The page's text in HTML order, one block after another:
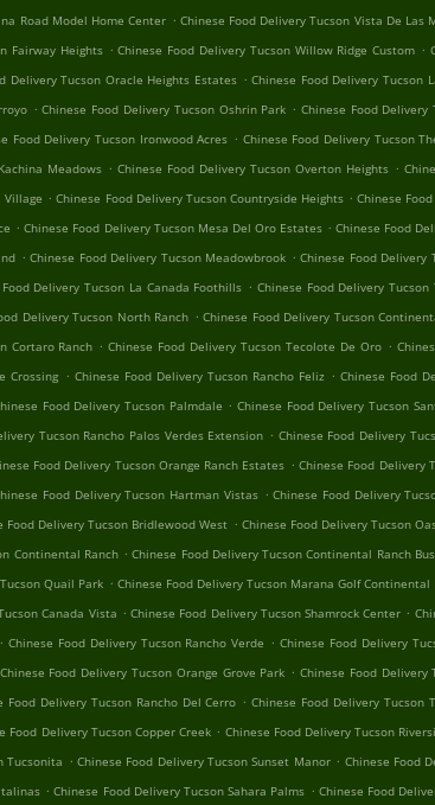
Road Model Home Center . Chinese Food Delivery Tucson Vista De Las
Fairway Heights . Chinese Food Delivery Tucson Willow Ridge Custom .
Delivery Tucson Oracle Heights Estates . Chinese Food Delivery Tucson
. Chinese Food Delivery Tucson Oshrin Park . Chinese Food Delivery
Food Delivery Tucson Ironwood Acres . Chinese Food Delivery Tucson
Meadows . Chinese Food Delivery Tucson Overton Heights .
Village . Chinese Food Delivery Tucson Countryside Heights . Chinese
. Chinese Food Delivery Tucson Mesa Del Oro Estates . Chinese Food
. Chinese Food Delivery Tucson Meadowbrook . Chinese Food Delivery
Delivery Tucson La Canada Foothills . Chinese Food Delivery
Delivery Tucson North Ranch . Chinese Food Delivery Tucson
Cortaro Ranch . Chinese Food Delivery Tucson Tecolote De Oro .
Crossing . Chinese Food Delivery Tucson Rancho Feliz . Chinese Food
Food Delivery Tucson Palmdale . Chinese Food Delivery Tucson
Tucson Rancho Palos Verdes Extension . Chinese Food Delivery
Food Delivery Tucson Orange Ranch Estates . Chinese Food Delivery
Food Delivery Tucson Hartman Vistas . Chinese Food Delivery
Food Delivery Tucson Bridlewood West . Chinese Food Delivery Tucson
Continental Ranch . Chinese Food Delivery Tucson Continental Ranch
Quail Park . Chinese Food Delivery Tucson Marana Golf Continental
Canada Vista . Chinese Food Delivery Tucson Shamrock Center .
. Chinese Food Delivery Tucson Rancho Verde . Chinese Food Delivery
Chinese Food Delivery Tucson Orange Grove Park . Chinese Food Delivery
Food Delivery Tucson Rancho Del Cerro . Chinese Food Delivery Tucson
Food Delivery Tucson Copper Creek . Chinese Food Delivery Tucson
Tucsonita . Chinese Food Delivery Tucson Sunset Manor . Chinese Food
. Chinese Food Delivery Tucson Sahara Palms . Chinese Food